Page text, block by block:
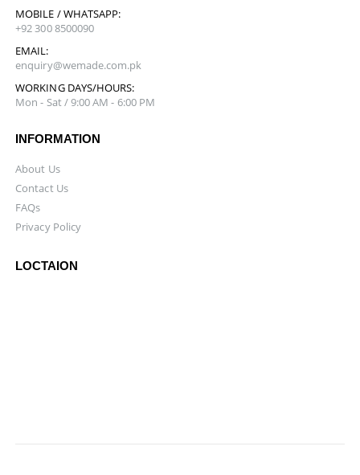
MOBILE / WHATSAPP:
+92 300 8500090
EMAIL:
enquiry@wemade.com.pk
WORKING DAYS/HOURS:
Mon - Sat / 9:00 AM - 6:00 PM
INFORMATION
About Us
Contact Us
FAQs
Privacy Policy
LOCTAION